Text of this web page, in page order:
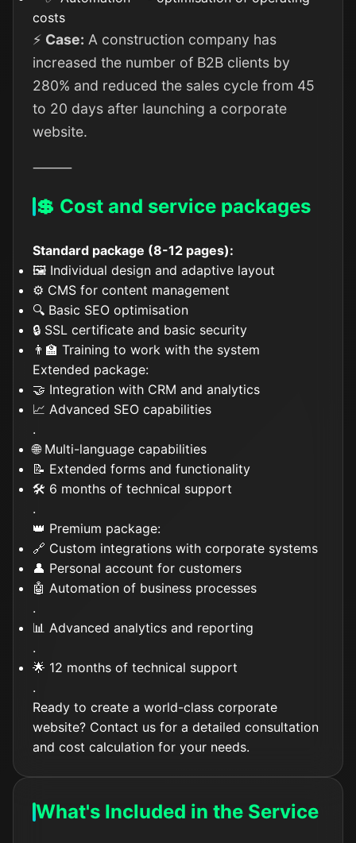
costs
⚡ Case: A construction company has
increased the number of B2B clients by
280% and reduced the sales cycle from 45
to 20 days after launching a corporate
website.
⸻
💲 Cost and service packages
Standard package (8-12 pages):
🖼️ Individual design and adaptive layout
⚙️ CMS for content management
🔍 Basic SEO optimisation
🔒 SSL certificate and basic security
👨‍🏫 Training to work with the system
Extended package:
🤝 Integration with CRM and analytics
📈 Advanced SEO capabilities
.
🌐 Multi-language capabilities
📝 Extended forms and functionality
🛠️ 6 months of technical support
.
👑 Premium package:
🔗 Custom integrations with corporate systems
👤 Personal account for customers
🤖 Automation of business processes
.
📊 Advanced analytics and reporting
.
🌟 12 months of technical support
.
Ready to create a world-class corporate
website? Contact us for a detailed consultation
and cost calculation for your needs.
What's Included in the Service